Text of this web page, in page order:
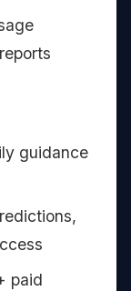
guidance
paid